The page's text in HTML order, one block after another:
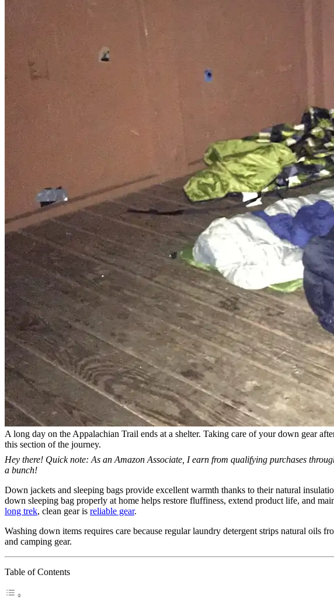
A long day on the Appalachian Trail ends at a shelter. Taking care of your down gear
this section of the journey.
Hey there! Quick note: As an Amazon Associate, I earn from qualifying purchases
a bunch!
Down jackets and sleeping bags provide excellent warmth thanks to their natural
down sleeping bag properly at home helps restore fluffiness, extend product life, and
long trek, clean gear is reliable gear.
Washing down items requires care because regular laundry detergent strips natural oils
and camping gear.
Table of Contents